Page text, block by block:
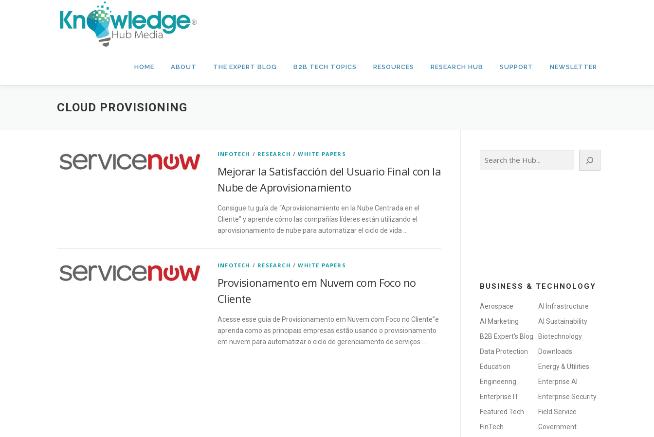
HOME ABOUT THE EXPERT BLOG B2B TECH TOPICS RESOURCES RESEARCH HUB SUPPORT NEWSLETTER
CLOUD PROVISIONING
INFOTECH / RESEARCH /WHITE PAPERS
Mejorar la Satisfacción del Usuario Final con la
Nube de Aprovisionamiento
Consigue tu guía de “Aprovisionamiento en la Nube Centrada en el
Cliente” y aprende cómo las compañías líderes están utilizando el
aprovisionamiento de nube para automatizar el ciclo de vida …
INFOTECH / RESEARCH /WHITE PAPERS
Provisionamento em Nuvem com Foco no
Cliente
Acesse esse guia de Provisionamento em Nuvem com Foco no Cliente”e
aprenda como as principais empresas estão usando o provisionamento
em nuvem para automatizar o ciclo de gerenciamento de serviços …
BUSINESS & TECHNOLOGY
Aerospace
AI Infrastructure
AI Marketing
AI Sustainability
B2B Expert's Blog
Biotechnology
Data Protection
Downloads
Education
Energy & Utilities
Engineering
Enterprise AI
Enterprise IT
Enterprise Security
Featured Tech
Field Service
FinTech
Government